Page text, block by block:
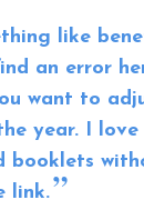
like
an error
want to
year. I
booklets
link.